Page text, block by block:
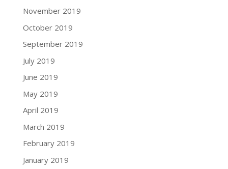
November 2019
October 2019
September 2019
July 2019
June 2019
May 2019
April 2019
March 2019
February 2019
January 2019